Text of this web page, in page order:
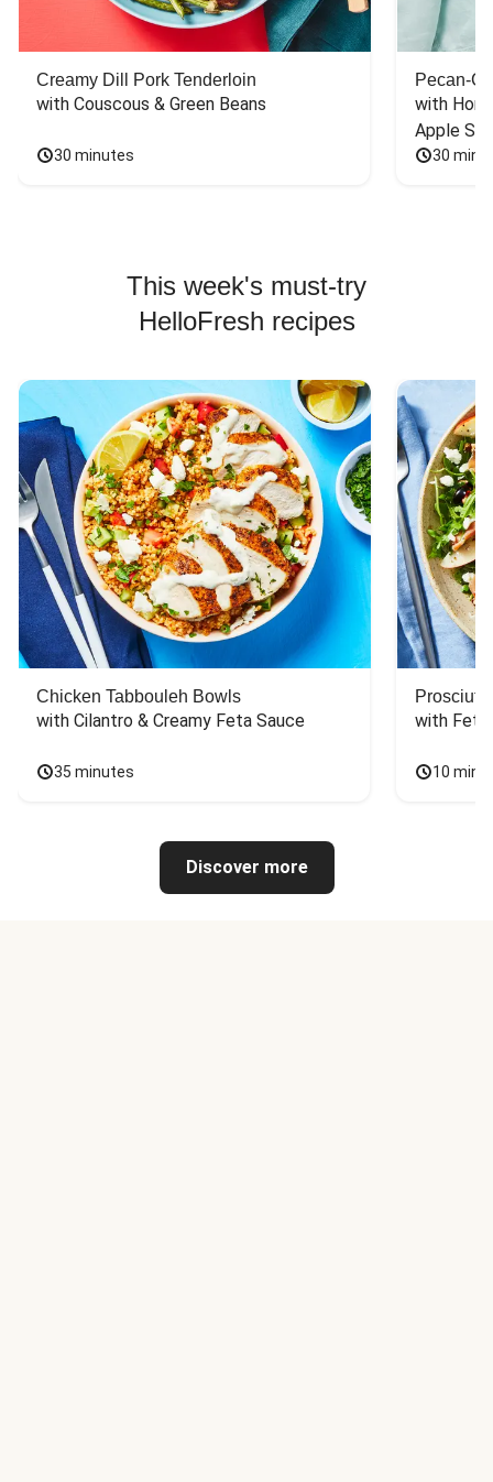
Creamy Dill Pork Tenderloin
with Couscous & Green Beans
30 minutes
Pecan-
with
Apple
30
This week's must-try
HelloFresh recipes
Chicken Tabbouleh Bowls
with Cilantro & Creamy Feta Sauce
35 minutes
with
10
Discover more